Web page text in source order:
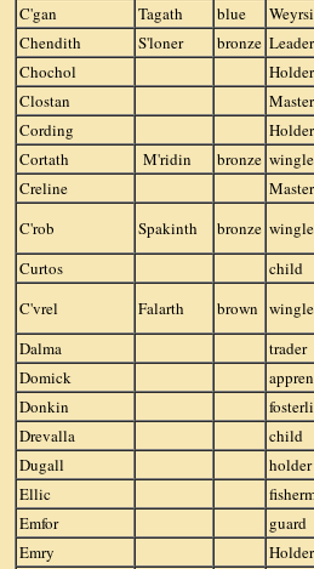
C'gan
Tagath blue
Chendith
S'loner bronze
Chochol
Holder
Clostan
Cording
Holder
Cortath
M'ridin bronze
Creline
C'rob
Spakinth bronze
Curtos
child
C'vrel
Falarth brown
Dalma
trader
Domick
Donkin
Drevalla
child
Dugall
holder
Ellic
Emfor
guard
Emry
Holder